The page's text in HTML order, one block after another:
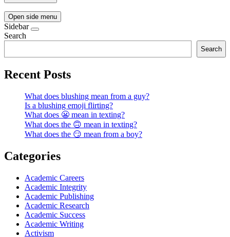
Open side menu
Sidebar
Search
Search
Recent Posts
What does blushing mean from a guy?
Is a blushing emoji flirting?
What does 😬 mean in texting?
What does the 🙃 mean in texting?
What does the 😏 mean from a boy?
Categories
Academic Careers
Academic Integrity
Academic Publishing
Academic Research
Academic Success
Academic Writing
Activism